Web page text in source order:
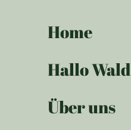
Home
Hallo Wald
Über uns